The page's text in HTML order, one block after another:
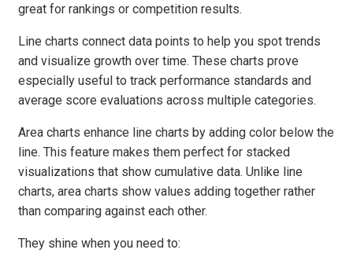
great for rankings or competition results.
Line charts connect data points to help you spot trends
and visualize growth over time. These charts prove
especially useful to track performance standards and
average score evaluations across multiple categories.
Area charts enhance line charts by adding color below the
line. This feature makes them perfect for stacked
visualizations that show cumulative data. Unlike line
charts, area charts show values adding together rather
than comparing against each other.
They shine when you need to: